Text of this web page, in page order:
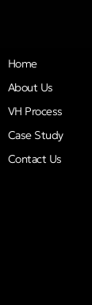
Home
About Us
VH Process
Case Study
Contact Us